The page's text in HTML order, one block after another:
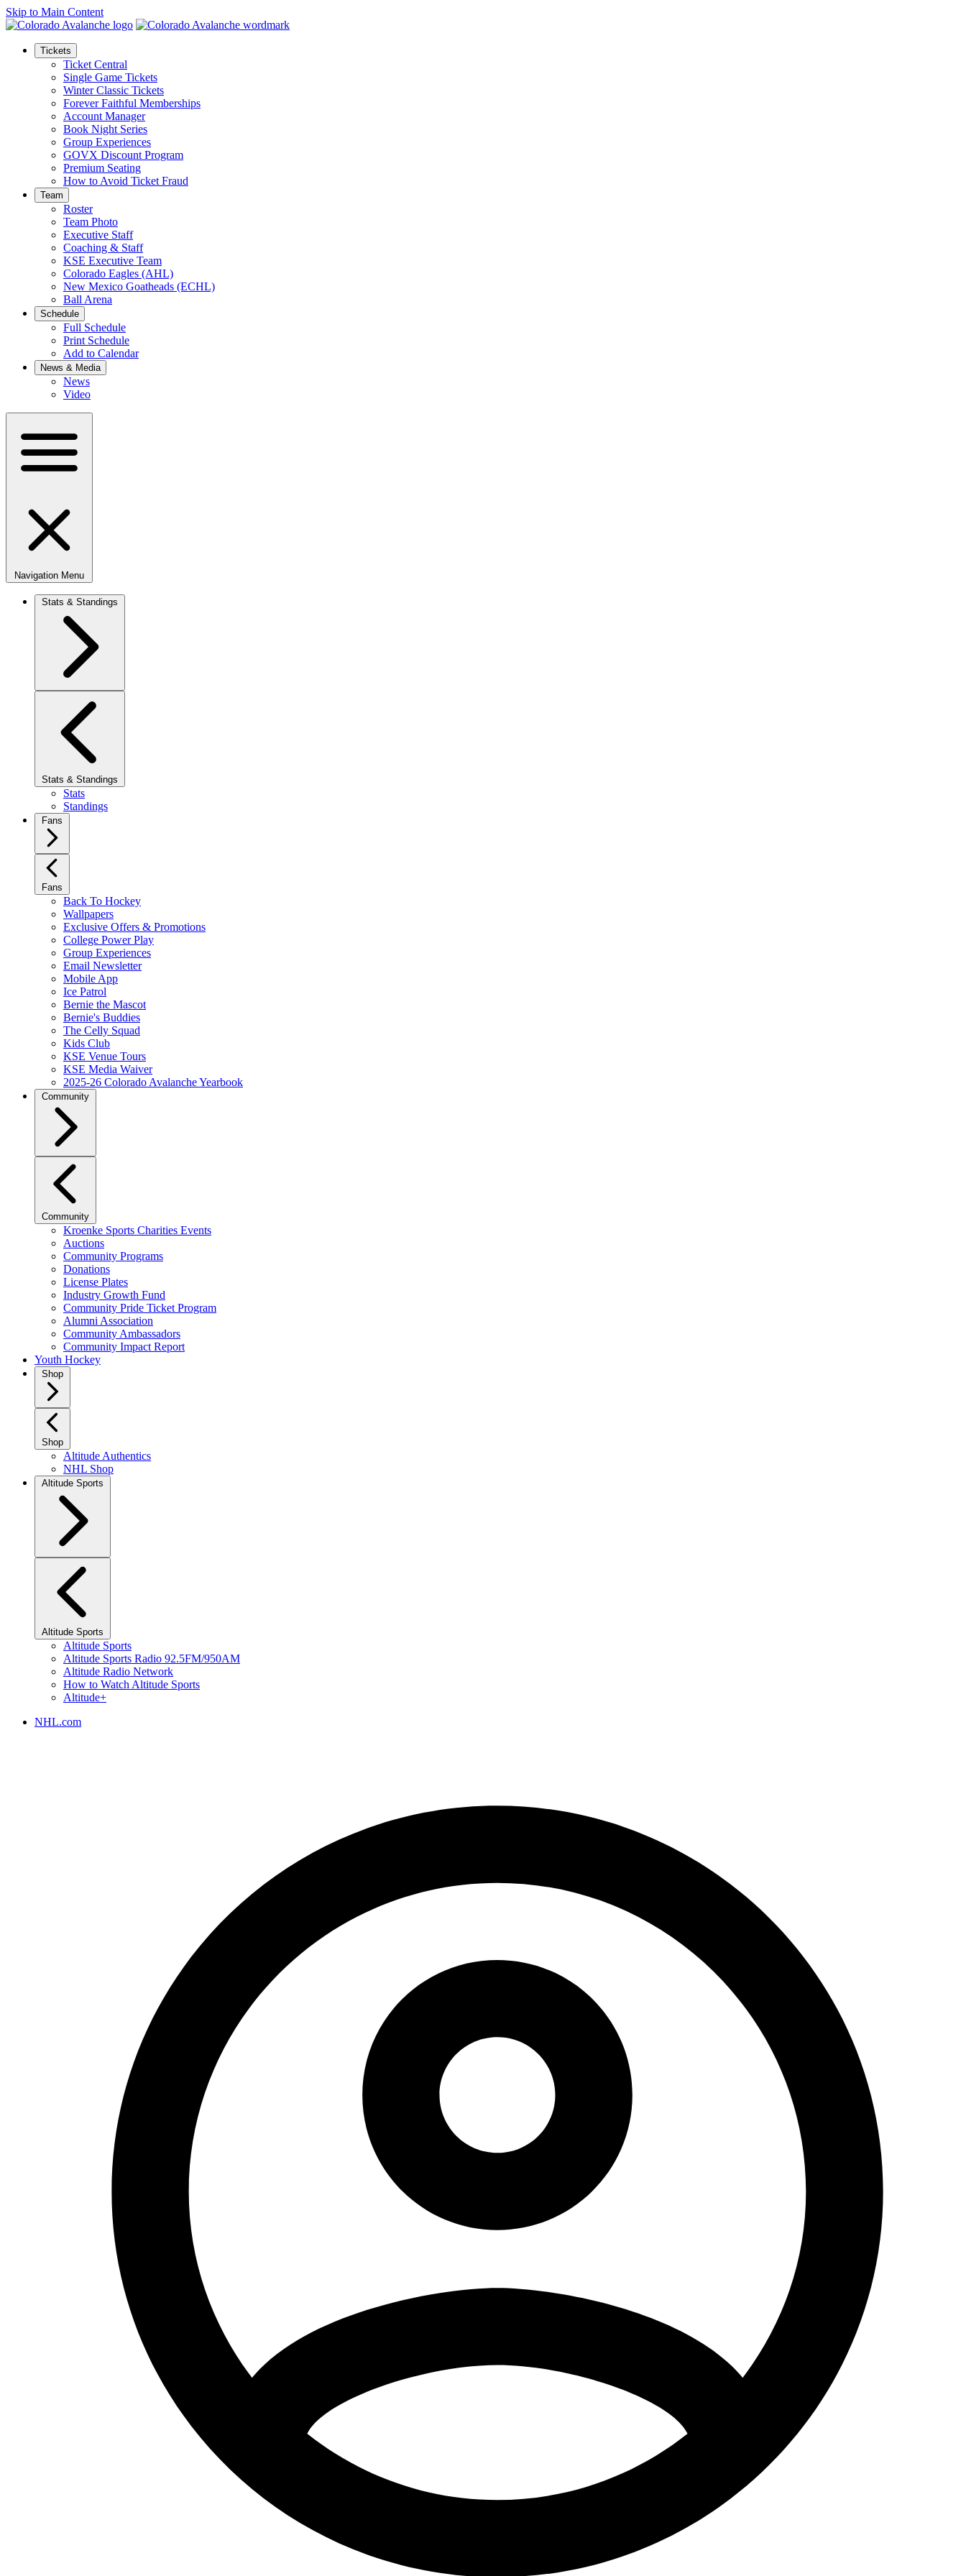
Skip to Main Content
Tickets
Ticket Central
Single Game Tickets
Winter Classic Tickets
Forever Faithful Memberships
Account Manager
Book Night Series
Group Experiences
GOVX Discount Program
Premium Seating
How to Avoid Ticket Fraud
Team
Roster
Team Photo
Executive Staff
Coaching & Staff
KSE Executive Team
Colorado Eagles (AHL)
New Mexico Goatheads (ECHL)
Ball Arena
Schedule
Full Schedule
Print Schedule
Add to Calendar
News & Media
News
Video
Navigation Menu
Stats & Standings
Stats & Standings
Stats
Standings
Fans
Fans
Back To Hockey
Wallpapers
Exclusive Offers & Promotions
College Power Play
Group Experiences
Email Newsletter
Mobile App
Ice Patrol
Bernie the Mascot
Bernie's Buddies
The Celly Squad
Kids Club
KSE Venue Tours
KSE Media Waiver
2025-26 Colorado Avalanche Yearbook
Community
Community
Kroenke Sports Charities Events
Auctions
Community Programs
Donations
License Plates
Industry Growth Fund
Community Pride Ticket Program
Alumni Association
Community Ambassadors
Community Impact Report
Youth Hockey
Shop
Shop
Altitude Authentics
NHL Shop
Altitude Sports
Altitude Sports
Altitude Sports
Altitude Sports Radio 92.5FM/950AM
Altitude Radio Network
How to Watch Altitude Sports
Altitude+
NHL.com